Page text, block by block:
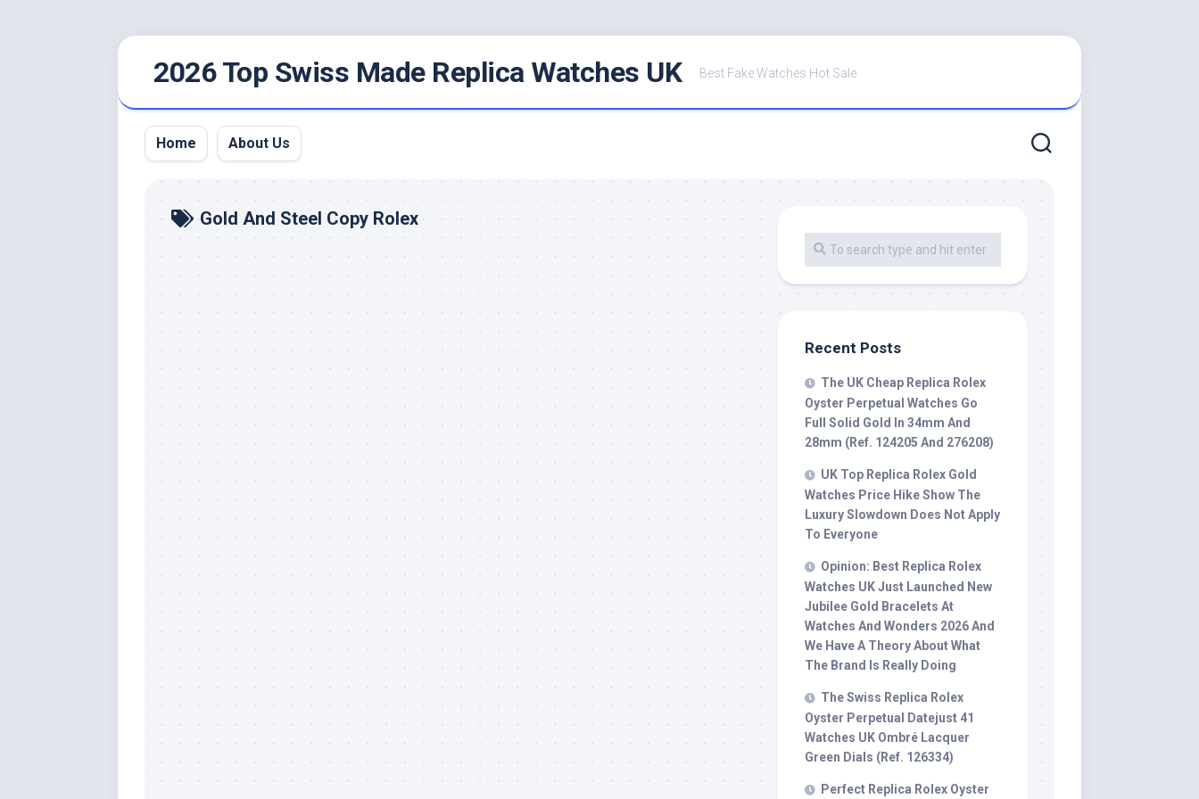
2026 Top Swiss Made Replica Watches UK Best Fake Watches Hot Sale
Home About Us
Gold And Steel Copy Rolex
Recent Posts
The UK Cheap Replica Rolex
Oyster Perpetual Watches Go
Full Solid Gold In 34mm And
28mm (Ref. 124205 And 276208)
UK Top Replica Rolex Gold
Watches Price Hike Show The
Luxury Slowdown Does Not Apply
To Everyone
Opinion: Best Replica Rolex
Watches UK Just Launched New
Jubilee Gold Bracelets At
Watches And Wonders 2026 And
We Have A Theory About What
The Brand Is Really Doing
The Swiss Replica Rolex
Oyster Perpetual Datejust 41
Watches UK Ombré Lacquer
Green Dials (Ref. 126334)
Perfect Replica Rolex Oyster